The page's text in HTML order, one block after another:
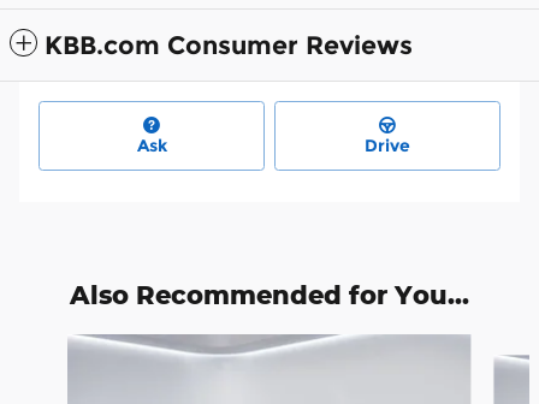
KBB.com Consumer Reviews
Ask Drive
Also Recommended for You...
Slide 1 of 6